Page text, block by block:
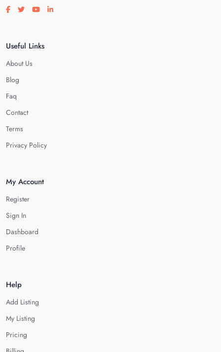
Visit our facebook page
Visit our twitter page
Visit our youtube page
Visit our linkedin page
Useful Links
About Us
Blog
Faq
Contact
Terms
Privacy Policy
My Account
Register
Sign In
Dashboard
Profile
Help
Add Listing
My Listing
Pricing